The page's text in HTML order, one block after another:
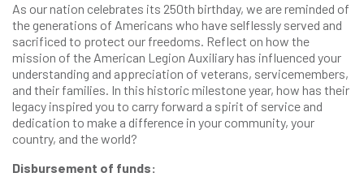
As our nation celebrates its 250th birthday, we are reminded of
the generations of Americans who have selflessly served and
sacrificed to protect our freedoms. Reflect on how the
mission of the American Legion Auxiliary has influenced your
understanding and appreciation of veterans, servicemembers,
and their families. In this historic milestone year, how has their
legacy inspired you to carry forward a spirit of service and
dedication to make a difference in your community, your
country, and the world?
Disbursement of funds: